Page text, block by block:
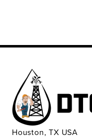
Houston, TX USA